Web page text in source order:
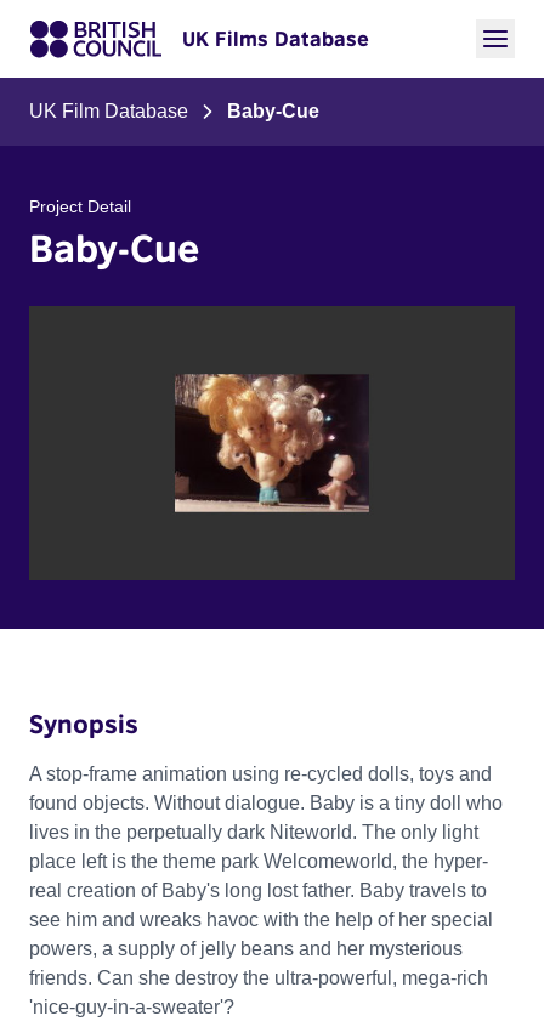
UK Films Database
UK Film Database Baby-Cue
Project Detail
Baby-Cue
Synopsis
A stop-frame animation using re-cycled dolls, toys and
found objects. Without dialogue. Baby is a tiny doll who
lives in the perpetually dark Niteworld. The only light
place left is the theme park Welcomeworld, the hyper-
real creation of Baby's long lost father. Baby travels to
see him and wreaks havoc with the help of her special
powers, a supply of jelly beans and her mysterious
friends. Can she destroy the ultra-powerful, mega-rich
'nice-guy-in-a-sweater'?